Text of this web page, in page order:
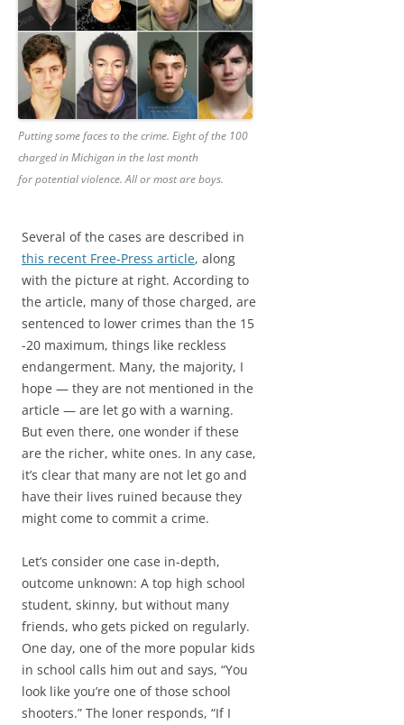
Putting some faces to the crime. Eight of the 100
charged in Michigan in the last month
for potential violence. All or most are boys.
Several of the cases are described in
this recent Free-Press article, along
with the picture at right. According to
the article, many of those charged, are
sentenced to lower crimes than the 15
-20 maximum, things like reckless
endangerment. Many, the majority, I
hope — they are not mentioned in the
article — are let go with a warning.
But even there, one wonder if these
are the richer, white ones. In any case,
it’s clear that many are not let go and
have their lives ruined because they
might come to commit a crime.
Let’s consider one case in-depth,
outcome unknown: A top high school
student, skinny, but without many
friends, who gets picked on regularly.
One day, one of the more popular kids
in school calls him out and says, “You
look like you’re one of those school
shooters.” The loner responds, “If I